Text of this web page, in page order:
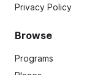
Privacy Policy
Browse
Programs